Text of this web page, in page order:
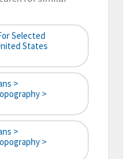
Selected
States
>
>
>
>